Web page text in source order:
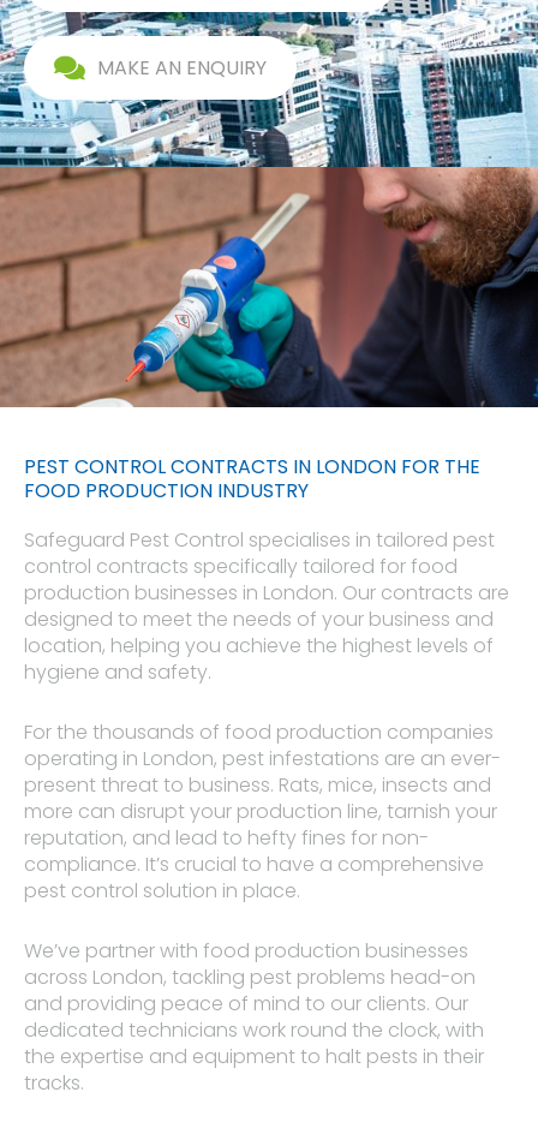
MAKE AN ENQUIRY
PEST CONTROL CONTRACTS IN LONDON FOR THE
FOOD PRODUCTION INDUSTRY
Safeguard Pest Control specialises in tailored pest
control contracts specifically tailored for food
production businesses in London. Our contracts are
designed to meet the needs of your business and
location, helping you achieve the highest levels of
hygiene and safety.
For the thousands of food production companies
operating in London, pest infestations are an ever-
present threat to business. Rats, mice, insects and
more can disrupt your production line, tarnish your
reputation, and lead to hefty fines for non-
compliance. It’s crucial to have a comprehensive
pest control solution in place.
We’ve partner with food production businesses
across London, tackling pest problems head-on
and providing peace of mind to our clients. Our
dedicated technicians work round the clock, with
the expertise and equipment to halt pests in their
tracks.